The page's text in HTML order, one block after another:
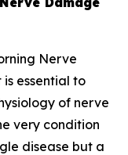
Nerve
essential to
of nerve
very condition
disease but a